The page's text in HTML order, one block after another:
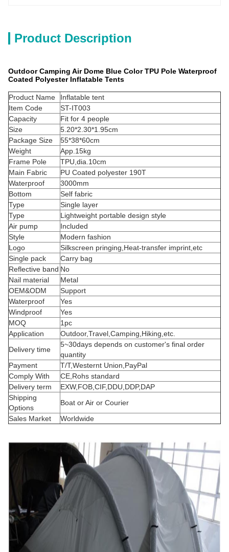
Product Description
Outdoor Camping Air Dome Blue Color TPU Pole Waterproof
Coated Polyester Inflatable Tents
Product Name
Inflatable tent
Item Code
ST-IT003
Capacity
Fit for 4 people
Size
5.20*2.30*1.95cm
Package Size
55*38*60cm
Weight
App.15kg
Frame Pole
TPU,dia.10cm
Main Fabric
PU Coated polyester 190T
Waterproof
3000mm
Bottom
Self fabric
Type
Single layer
Type
Lightweight portable design style
Air pump
Included
Style
Modern fashion
Logo
Silkscreen pringing,Heat-transfer imprint,etc
Single pack
Carry bag
Reflective band No
Nail material
Metal
OEM&ODM
Support
Waterproof
Yes
Windproof
Yes
MOQ
1pc
Application
Outdoor,Travel,Camping,Hiking,etc.
Delivery time
5~30days depends on customer's final order
quantity
Payment
T/T,Westernt Union,PayPal
Comply With
CE,Rohs standard
Delivery term
EXW,FOB,CIF,DDU,DDP,DAP
Shipping
Options
Boat or Air or Courier
Sales Market
Worldwide